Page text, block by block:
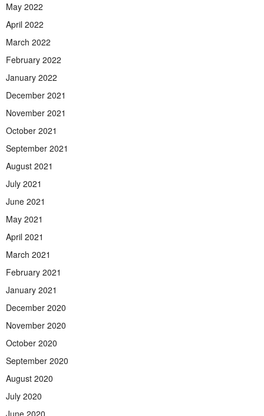
May 2022
April 2022
March 2022
February 2022
January 2022
December 2021
November 2021
October 2021
September 2021
August 2021
July 2021
June 2021
May 2021
April 2021
March 2021
February 2021
January 2021
December 2020
November 2020
October 2020
September 2020
August 2020
July 2020